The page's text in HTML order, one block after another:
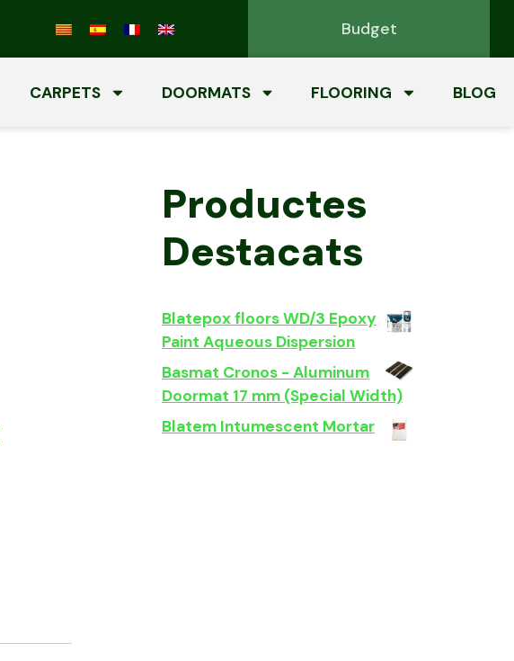
Budget
CARPETS DOORMATS FLOORING BLOG
Productes
Destacats
Blatepox floors WD/3 Epoxy
Paint Aqueous Dispersion
Basmat Cronos - Aluminum
Doormat 17 mm (Special Width)
Blatem Intumescent Mortar